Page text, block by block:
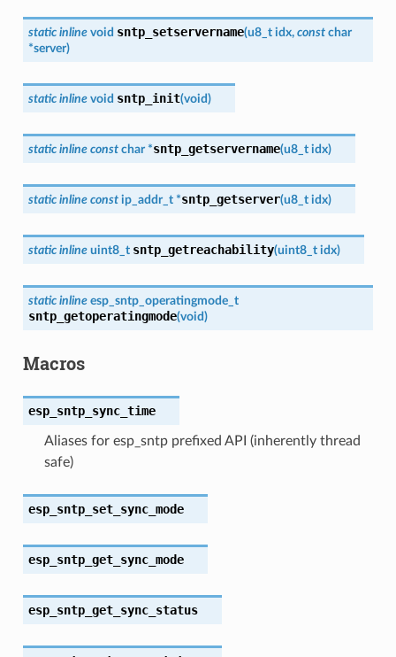
static inline void sntp_setservername(u8_t idx, const char
*server)
static inline void sntp_init(void)
static inline const char *sntp_getservername(u8_t idx)
static inline const ip_addr_t *sntp_getserver(u8_t idx)
static inline uint8_t sntp_getreachability(uint8_t idx)
static inline esp_sntp_operatingmode_t
sntp_getoperatingmode(void)
Macros
esp_sntp_sync_time
Aliases for esp_sntp prefixed API (inherently thread
safe)
esp_sntp_set_sync_mode
esp_sntp_get_sync_mode
esp_sntp_get_sync_status